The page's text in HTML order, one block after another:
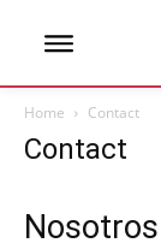
Home Contact
Contact
Nosotros